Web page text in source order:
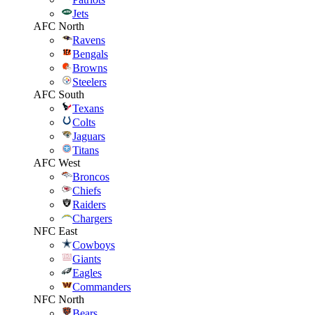
Jets
AFC North
Ravens
Bengals
Browns
Steelers
AFC South
Texans
Colts
Jaguars
Titans
AFC West
Broncos
Chiefs
Raiders
Chargers
NFC East
Cowboys
Giants
Eagles
Commanders
NFC North